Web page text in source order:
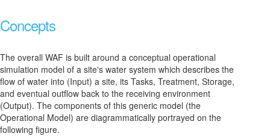
Concepts
The overall WAF is built around a conceptual operational
simulation model of a site's water system which describes the
flow of water into (Input) a site, its Tasks, Treatment, Storage,
and eventual outflow back to the receiving environment
(Output). The components of this generic model (the
Operational Model) are diagrammatically portrayed on the
following figure.